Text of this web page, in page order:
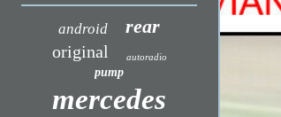
android rear
original autoradio
pump
mercedes